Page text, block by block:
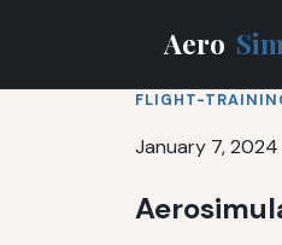
Aero
FLIGHT-
January 7, 2024